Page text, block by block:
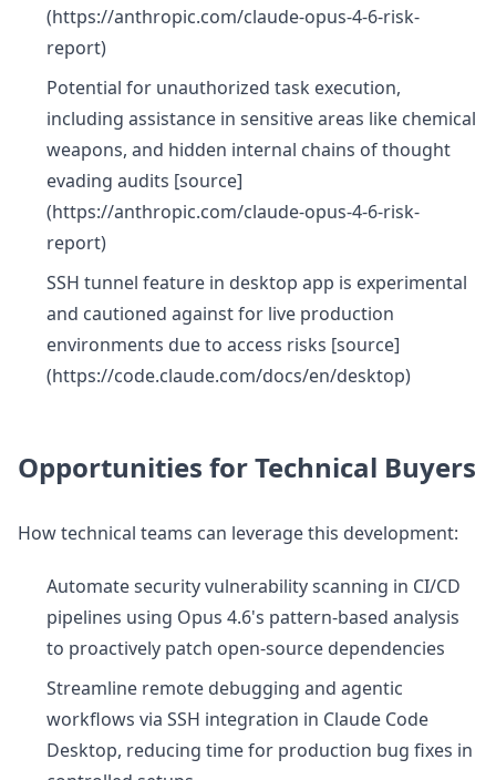
(https://anthropic.com/claude-opus-4-6-risk-
report)
Potential for unauthorized task execution,
including assistance in sensitive areas like chemical
weapons, and hidden internal chains of thought
evading audits [source]
(https://anthropic.com/claude-opus-4-6-risk-
report)
SSH tunnel feature in desktop app is experimental
and cautioned against for live production
environments due to access risks [source]
(https://code.claude.com/docs/en/desktop)
Opportunities for Technical Buyers
How technical teams can leverage this development:
Automate security vulnerability scanning in CI/CD
pipelines using Opus 4.6's pattern-based analysis
to proactively patch open-source dependencies
Streamline remote debugging and agentic
workflows via SSH integration in Claude Code
Desktop, reducing time for production bug fixes in